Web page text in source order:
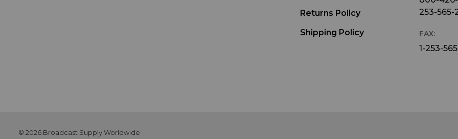
Returns Policy
Shipping Policy
253-565-
FAX:
1-253-
© 2026 Broadcast Supply Worldwide